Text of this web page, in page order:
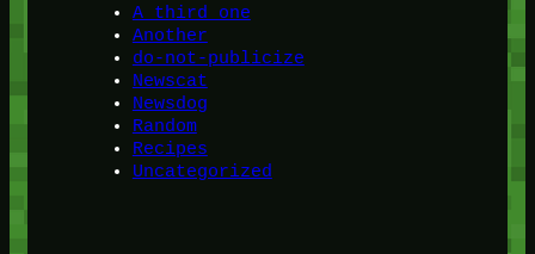
A third one
Another
do-not-publicize
Newscat
Newsdog
Random
Recipes
Uncategorized